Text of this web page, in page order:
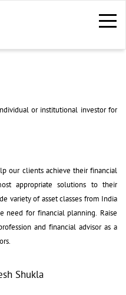
or institutional investor for
our clients achieve their financial
appropriate solutions to their
variety of asset classes from India
need for financial planning. Raise
and financial advisor as a
Shukla